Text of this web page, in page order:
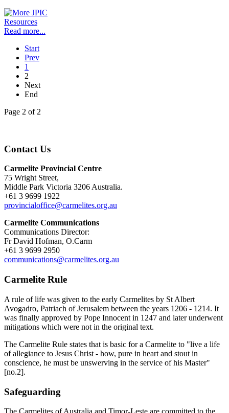
Read more...
Start
Prev
1
2
Next
End
Page 2 of 2
Contact Us
Carmelite Provincial Centre
75 Wright Street,
Middle Park Victoria 3206 Australia.
+61 3 9699 1922
provincialoffice@carmelites.org.au
Carmelite Communications
Communications Director:
Fr David Hofman, O.Carm
+61 3 9699 2950
communications@carmelites.org.au
Carmelite Rule
A rule of life was given to the early Carmelites by St Albert
Avogadro, Patriach of Jerusalem between the years 1206 - 1214. It
was finally approved by Pope Innocent in 1247 and later underwent
mitigations which were not in the original text.
The Carmelite Rule states that is basic for a Carmelite to "live a life
of allegiance to Jesus Christ - how, pure in heart and stout in
conscience, he must be unswerving in the service of his Master"
[no.2].
Safeguarding